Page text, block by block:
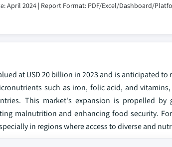
April 2024 | Report Format: PDF/Excel/Dashboard/
at USD 20 billion in 2023 and is anticipated to
such as iron, folic acid, and
This market's expansion is propelled
malnutrition and enhancing food security.
in regions where access to diverse and